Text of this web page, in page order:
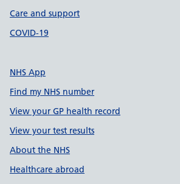
Care and support
COVID-19
NHS App
Find my NHS number
View your GP health record
View your test results
About the NHS
Healthcare abroad